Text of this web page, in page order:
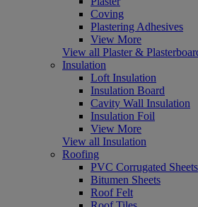
Coving
Plastering Adhesives
View More
View all Plaster &
Insulation
Loft Insulation
Insulation Board
Cavity Wall Insulation
Insulation Foil
View More
View all Insulation
Roofing
PVC Corrugated Sheets
Bitumen Sheets
Roof Felt